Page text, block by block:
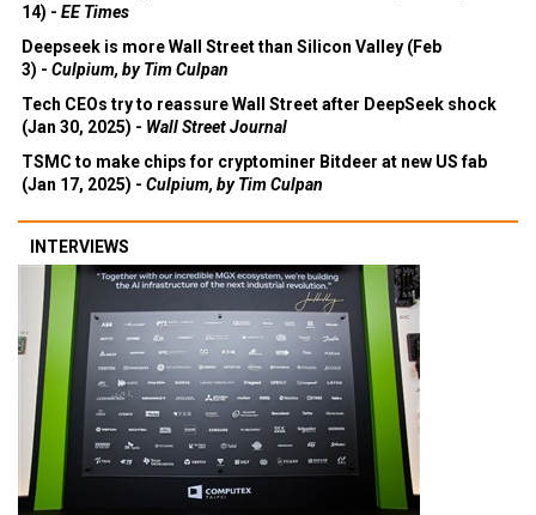
14) - EE Times
Deepseek is more Wall Street than Silicon Valley (Feb
3) - Culpium, by Tim Culpan
Tech CEOs try to reassure Wall Street after DeepSeek shock
(Jan 30, 2025) - Wall Street Journal
TSMC to make chips for cryptominer Bitdeer at new US fab
(Jan 17, 2025) - Culpium, by Tim Culpan
INTERVIEWS